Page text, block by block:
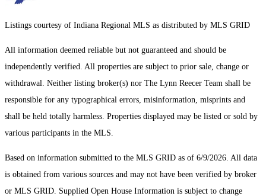
Listings courtesy of Indiana Regional MLS as distributed by MLS GRID
All information deemed reliable but not guaranteed and should be
independently verified. All properties are subject to prior sale, change or
withdrawal. Neither listing broker(s) nor The Lynn Reecer Team shall be
responsible for any typographical errors, misinformation, misprints and
shall be held totally harmless. Properties displayed may be listed or sold by
various participants in the MLS.
Based on information submitted to the MLS GRID as of 6/9/2026. All data
is obtained from various sources and may not have been verified by broker
or MLS GRID. Supplied Open House Information is subject to change